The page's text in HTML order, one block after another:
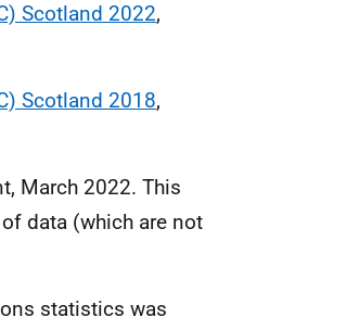
Scotland 2022,
Scotland 2018,
March 2022. This
data (which are not
statistics was